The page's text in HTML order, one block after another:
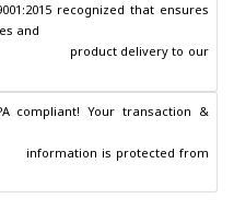
recognized that ensures
and
compliant! Your transaction &